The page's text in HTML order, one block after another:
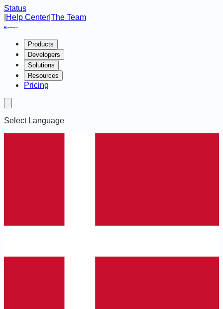
Status
Help Center The Team
Products
Developers
Solutions
Resources
Pricing
Select Language